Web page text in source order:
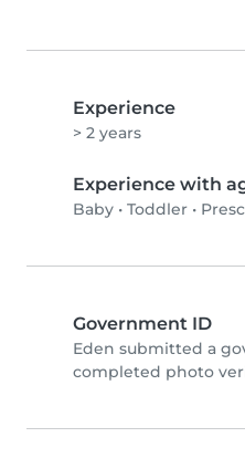
Experience
> 2 years
Experience with
Baby • Toddler •
Government ID
Eden submitted a
completed photo